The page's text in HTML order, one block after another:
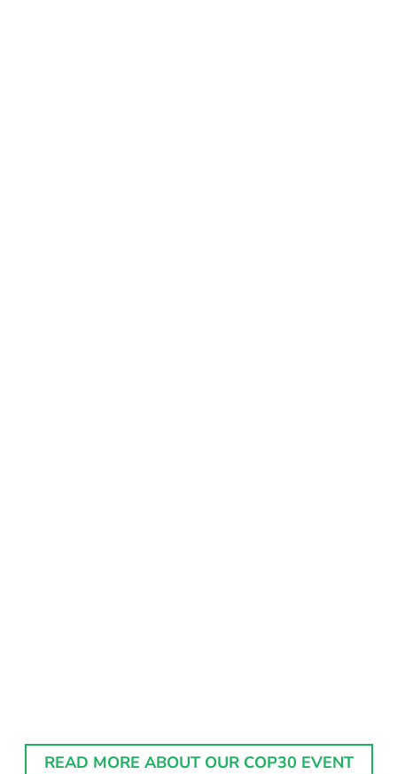
READ MORE ABOUT OUR COP30 EVENT